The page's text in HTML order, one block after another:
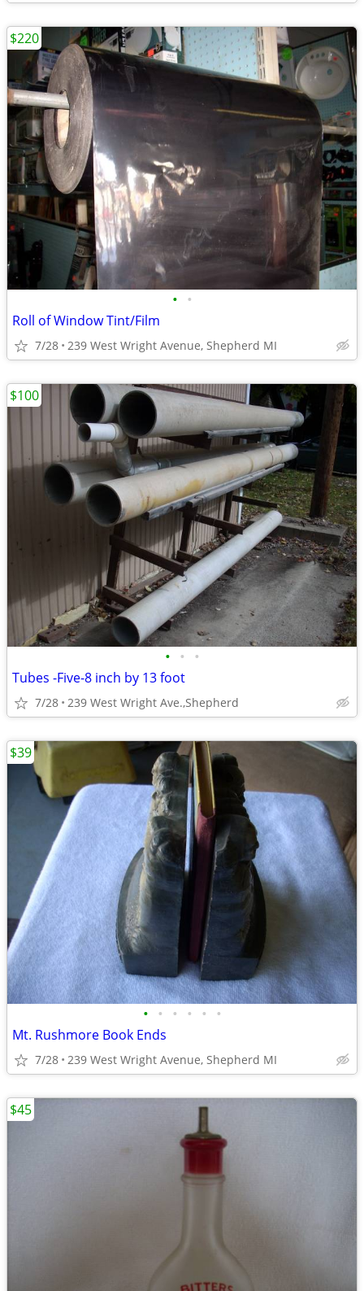
• •
Roll of Window Tint/Film
7/28 239 West Wright Avenue, Shepherd MI
$220
• • •
Tubes -Five-8 inch by 13 foot
7/28 239 West Wright Ave.,Shepherd
$100
• • • • • •
Mt. Rushmore Book Ends
7/28 239 West Wright Avenue, Shepherd MI
$39
$45